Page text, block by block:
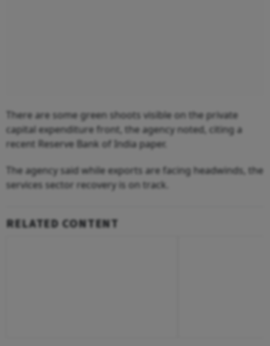
There are some green shoots visible on the private
capital expenditure front, the agency noted, citing a
recent Reserve Bank of India paper.
The agency said while exports are facing headwinds, the
services sector recovery is on track.
RELATED CONTENT